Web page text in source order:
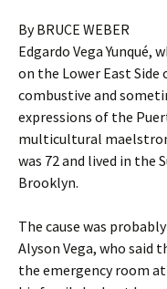
By BRUCE WEBER
Edgardo Vega Yunqué,
on the Lower East
combustive and
expressions of the
multicultural
was 72 and lived in the
Brooklyn.
The cause was
Alyson Vega, who said
the emergency room